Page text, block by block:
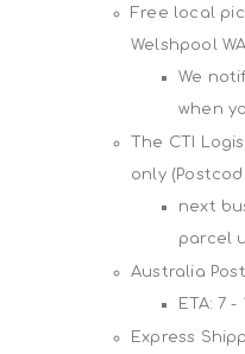
Free local
Welshpool
We
when
The CTI
only
next
parcel
Australia
ETA: 7
Express